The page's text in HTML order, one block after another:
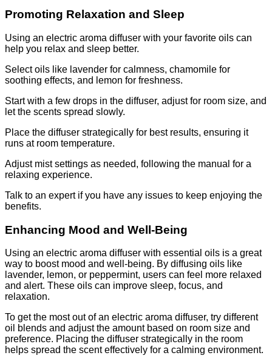
Promoting Relaxation and Sleep
Using an electric aroma diffuser with your favorite oils can
help you relax and sleep better.
Select oils like lavender for calmness, chamomile for
soothing effects, and lemon for freshness.
Start with a few drops in the diffuser, adjust for room size, and
let the scents spread slowly.
Place the diffuser strategically for best results, ensuring it
runs at room temperature.
Adjust mist settings as needed, following the manual for a
relaxing experience.
Talk to an expert if you have any issues to keep enjoying the
benefits.
Enhancing Mood and Well-Being
Using an electric aroma diffuser with essential oils is a great
way to boost mood and well-being. By diffusing oils like
lavender, lemon, or peppermint, users can feel more relaxed
and alert. These oils can improve sleep, focus, and
relaxation.
To get the most out of an electric aroma diffuser, try different
oil blends and adjust the amount based on room size and
preference. Placing the diffuser strategically in the room
helps spread the scent effectively for a calming environment.